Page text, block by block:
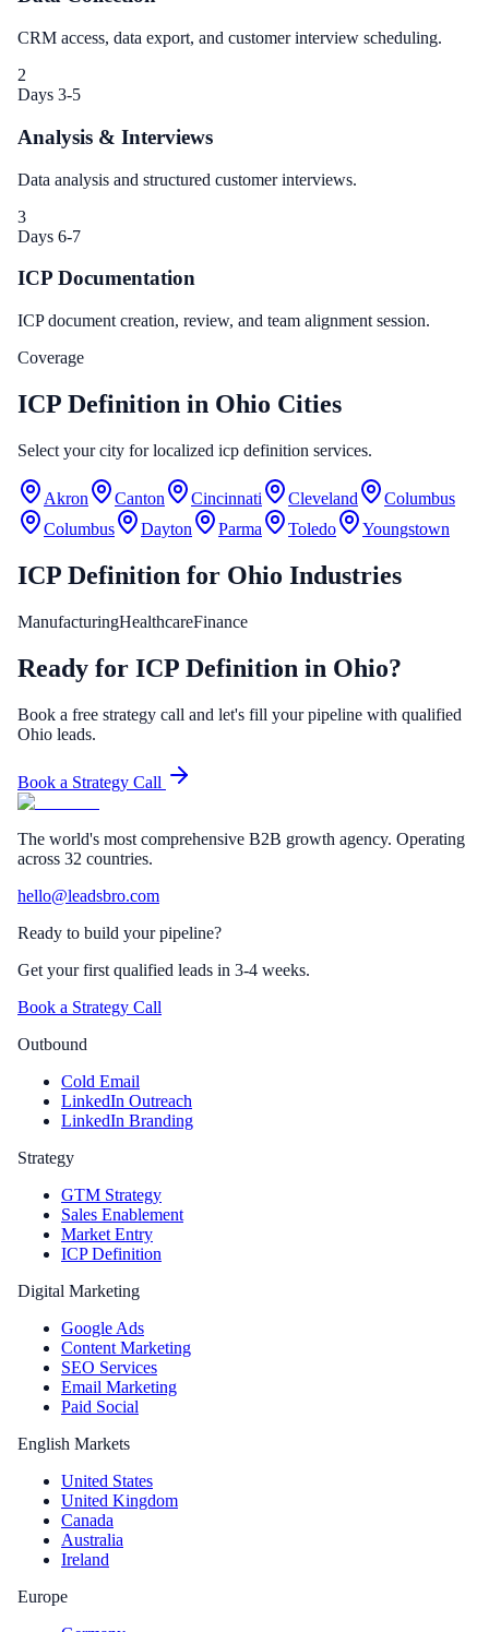
CRM access, data export, and customer interview scheduling.
2
Days 3-5
Analysis & Interviews
Data analysis and structured customer interviews.
3
Days 6-7
ICP Documentation
ICP document creation, review, and team alignment session.
Coverage
ICP Definition in Ohio Cities
Select your city for localized icp definition services.
Akron Canton Cincinnati Cleveland
Columbus
Columbus
Dayton Parma Toledo Youngstown
ICP Definition for Ohio Industries
ManufacturingHealthcareFinance
Ready for ICP Definition in Ohio?
Book a free strategy call and let's fill your pipeline with qualified
Ohio leads.
Book a Strategy Call
The world's most comprehensive B2B growth agency. Operating
across 32 countries.
hello@leadsbro.com
Ready to build your pipeline?
Get your first qualified leads in 3-4 weeks.
Book a Strategy Call
Outbound
Cold Email
LinkedIn Outreach
LinkedIn Branding
Strategy
GTM Strategy
Sales Enablement
Market Entry
ICP Definition
Digital Marketing
Google Ads
Content Marketing
SEO Services
Email Marketing
Paid Social
English Markets
United States
United Kingdom
Canada
Australia
Ireland
Europe